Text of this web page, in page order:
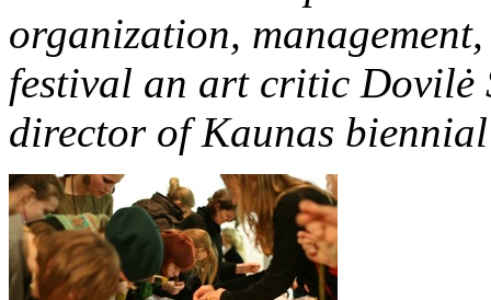
organization,
festival an art critic Dovilė
director of Kaunas